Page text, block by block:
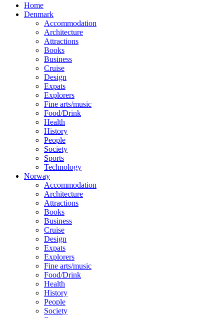
Home
Denmark
Accommodation
Architecture
Attractions
Books
Business
Cruise
Design
Expats
Explorers
Fine arts/music
Food/Drink
Health
History
People
Society
Sports
Technology
Norway
Accommodation
Architecture
Attractions
Books
Business
Cruise
Design
Expats
Explorers
Fine arts/music
Food/Drink
Health
History
People
Society